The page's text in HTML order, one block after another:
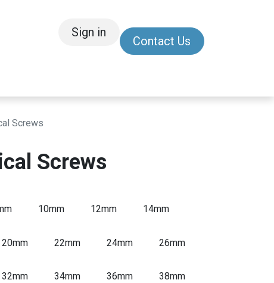
Sign in
Contact Us
Screws
Screws
10mm 12mm 14mm
20mm 22mm 24mm 26mm
32mm 34mm 36mm 38mm